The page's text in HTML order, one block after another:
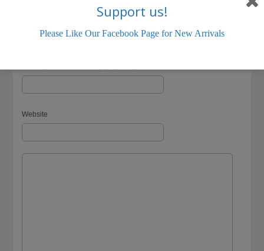
Website
Support us!
Please Like Our Facebook Page for New Arrivals